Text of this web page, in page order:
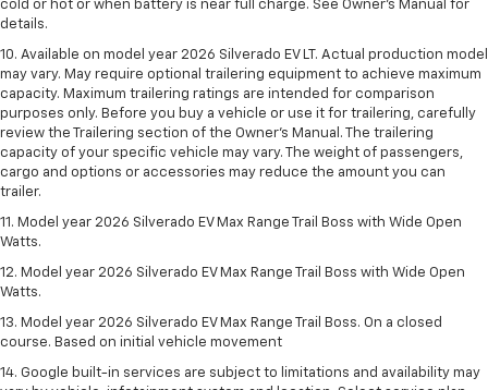
cold or hot or when battery is near full charge. See Owner’s Manual for
details.
10. Available on model year 2026 Silverado EV LT. Actual production model
may vary. May require optional trailering equipment to achieve maximum
capacity. Maximum trailering ratings are intended for comparison
purposes only. Before you buy a vehicle or use it for trailering, carefully
review the Trailering section of the Owner’s Manual. The trailering
capacity of your specific vehicle may vary. The weight of passengers,
cargo and options or accessories may reduce the amount you can
trailer.
11. Model year 2026 Silverado EV Max Range Trail Boss with Wide Open
Watts.
12. Model year 2026 Silverado EV Max Range Trail Boss with Wide Open
Watts.
13. Model year 2026 Silverado EV Max Range Trail Boss. On a closed
course. Based on initial vehicle movement
14. Google built-in services are subject to limitations and availability may